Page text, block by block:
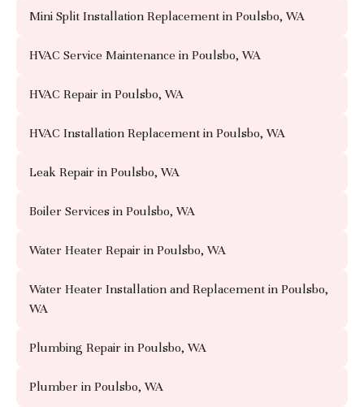
Mini Split Installation Replacement in Poulsbo, WA
HVAC Service Maintenance in Poulsbo, WA
HVAC Repair in Poulsbo, WA
HVAC Installation Replacement in Poulsbo, WA
Leak Repair in Poulsbo, WA
Boiler Services in Poulsbo, WA
Water Heater Repair in Poulsbo, WA
Water Heater Installation and Replacement in Poulsbo,
WA
Plumbing Repair in Poulsbo, WA
Plumber in Poulsbo, WA